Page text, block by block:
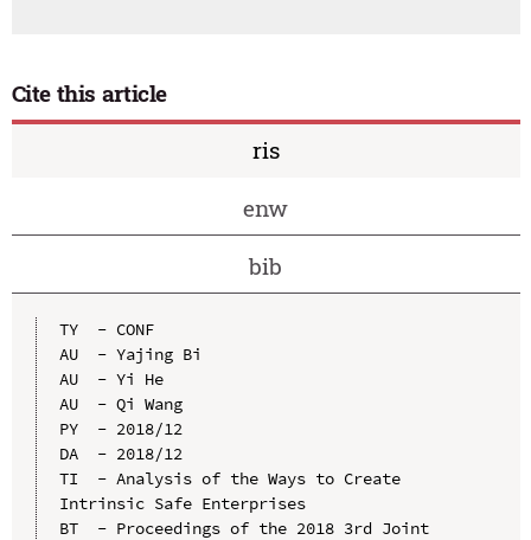
Cite this article
ris
enw
bib
TY  - CONF
AU  - Yajing Bi
AU  - Yi He
AU  - Qi Wang
PY  - 2018/12
DA  - 2018/12
TI  - Analysis of the Ways to Create
Intrinsic Safe Enterprises
BT  - Proceedings of the 2018 3rd Joint